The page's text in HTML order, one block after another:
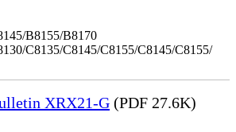
B8155/B8170
C8135/C8145/C8155/C8145/C8155/
XRX21-G (PDF 27.6K)